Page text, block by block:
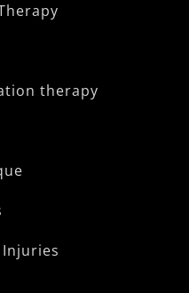
therapy